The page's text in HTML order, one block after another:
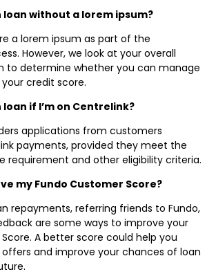
loan without a lorem ipsum?
a lorem ipsum as part of the
However, we look at your overall
to determine whether you can manage
credit score.
loan if I’m on Centrelink?
applications from customers
payments, provided they meet the
requirement and other eligibility criteria.
my Fundo Customer Score?
repayments, referring friends to Fundo,
are some ways to improve your
A better score could help you
and improve your chances of loan